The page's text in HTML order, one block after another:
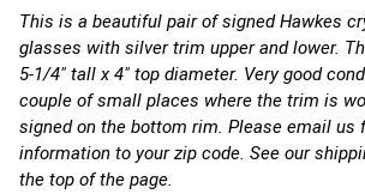
This is a beautiful pair of signed Hawkes
glasses with silver trim upper and lower.
5-1/4" tall x 4" top diameter. Very good
couple of small places where the trim is
signed on the bottom rim. Please email us
information to your zip code. See our
the top of the page.